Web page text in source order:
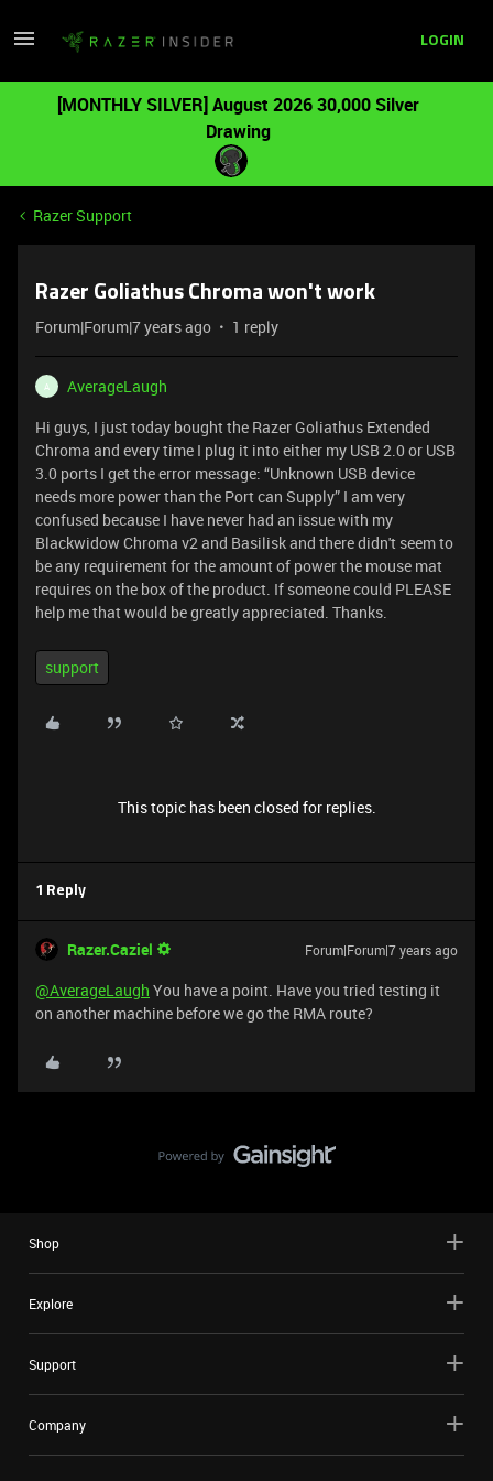
LOGIN
[MONTHLY SILVER] August 2026 30,000 Silver
Drawing
Razer Support
Razer Goliathus Chroma won't work
Forum|Forum|7 years ago 1 reply
A
AverageLaugh
Hi guys, I just today bought the Razer Goliathus Extended
Chroma and every time I plug it into either my USB 2.0 or USB
3.0 ports I get the error message: “Unknown USB device
needs more power than the Port can Supply” I am very
confused because I have never had an issue with my
Blackwidow Chroma v2 and Basilisk and there didn't seem to
be any requirement for the amount of power the mouse mat
requires on the box of the product. If someone could PLEASE
help me that would be greatly appreciated. Thanks.
support
This topic has been closed for replies.
1 Reply
Razer.Caziel Forum|Forum|7 years ago
@AverageLaugh You have a point. Have you tried testing it
on another machine before we go the RMA route?
Shop
Explore
Support
Company